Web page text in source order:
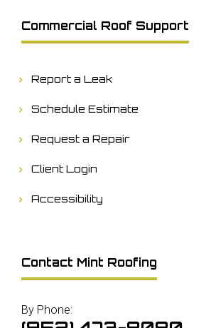
Commercial Roof Support
Report a Leak
Schedule Estimate
Request a Repair
Client Login
Accessibility
Contact Mint Roofing
By Phone: